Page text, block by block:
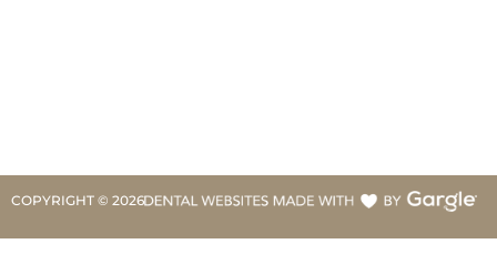
COPYRIGHT © 2026